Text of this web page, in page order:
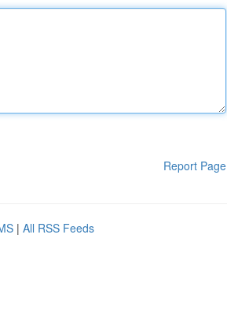
Report Page
| All RSS Feeds